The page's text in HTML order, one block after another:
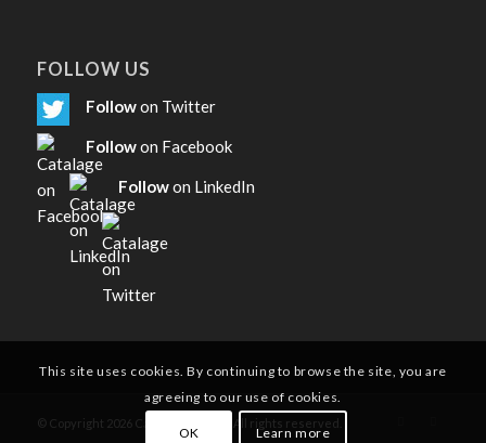
FOLLOW US
Followon Twitter
Followon Facebook
Followon LinkedIn
© Copyright 2026Catalage Limited. All rights reserved.
This site uses cookies. By continuing to browse the site, you are
agreeing to our use of cookies.
OK Learn more